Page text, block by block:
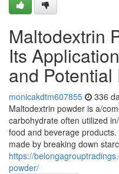
Maltodextrin
Its
and
monicakdtm607855 336
Maltodextrin powder is a/
carbohydrate often utilized
food and beverage
made by breaking down
https://
powder/